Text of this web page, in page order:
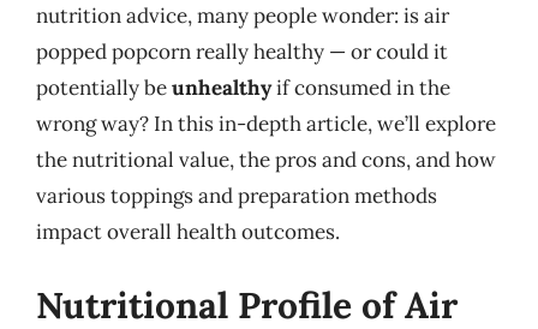
nutrition advice, many people wonder: is air
popped popcorn really healthy — or could it
potentially beunhealthyif consumed in the
wrong way? In this in-depth article, we’ll explore
the nutritional value, the pros and cons, and how
various toppings and preparation methods
impact overall health outcomes.
Nutritional Profile of Air